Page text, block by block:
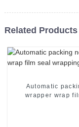
Related Products
Automatic
wrapper wrap